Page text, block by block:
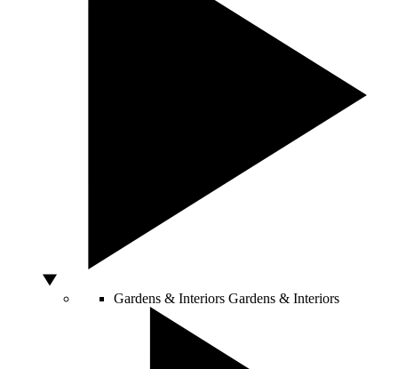
Gardens & Interiors Gardens & Interiors